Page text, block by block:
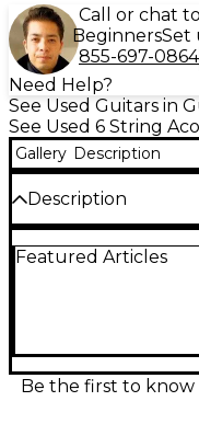
Call or chat
BeginnersSet
855-697-0864
Need Help?
See Used Guitars in
See Used 6 String
Gallery Description
Description
was sold as an
the neck position
pictures above, our
Featured Articles
Be the first to know